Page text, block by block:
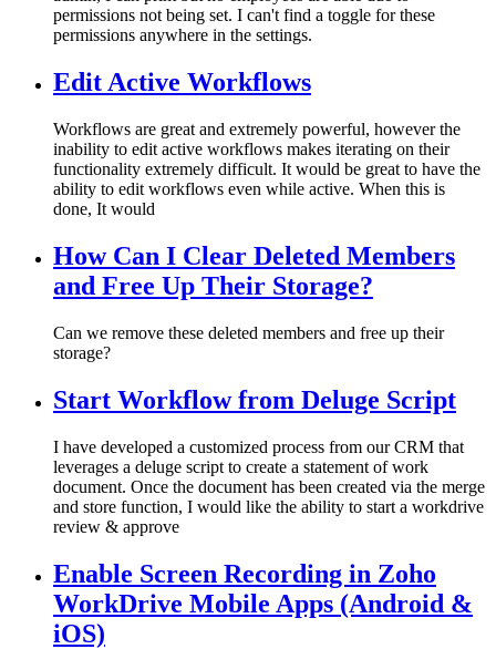
permissions not being set. I can't find a toggle for these
permissions anywhere in the settings.
Edit Active Workflows
Workflows are great and extremely powerful, however the
inability to edit active workflows makes iterating on their
functionality extremely difficult. It would be great to have the
ability to edit workflows even while active. When this is
done, It would
How Can I Clear Deleted Members
and Free Up Their Storage?
Can we remove these deleted members and free up their
storage?
Start Workflow from Deluge Script
I have developed a customized process from our CRM that
leverages a deluge script to create a statement of work
document. Once the document has been created via the merge
and store function, I would like the ability to start a workdrive
review & approve
Enable Screen Recording in Zoho
WorkDrive Mobile Apps (Android &
iOS)